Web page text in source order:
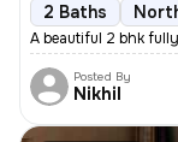
2 Baths
A beautiful 2 bhk
Posted By
Nikhil